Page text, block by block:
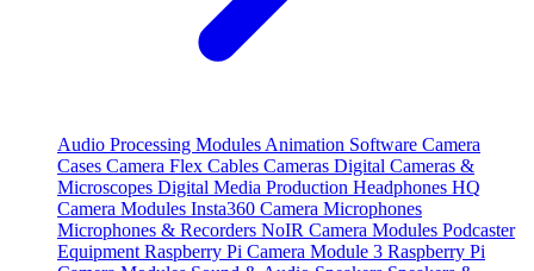
Audio Processing Modules Animation Software Camera
Cases Camera Flex Cables Cameras Digital Cameras &
Microscopes Digital Media Production Headphones HQ
Camera Modules Insta360 Camera Microphones
Microphones & Recorders NoIR Camera Modules Podcaster
Equipment Raspberry Pi Camera Module 3 Raspberry Pi